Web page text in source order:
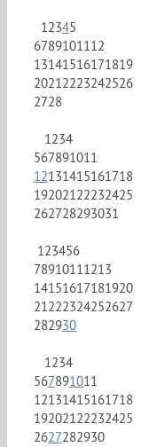
12345
6789101112
13141516171819
20212223242526
2728
1234
567891011
12131415161718
19202122232425
262728293031
123456
78910111213
14151617181920
21222324252627
282930
1234
567891011
12131415161718
19202122232425
2627282930